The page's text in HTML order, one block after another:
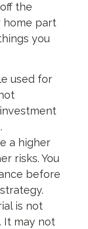
the
home part
you
used for
a higher
risks. You
before
is not
It may not